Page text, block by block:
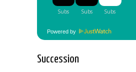
Powered by
Succession